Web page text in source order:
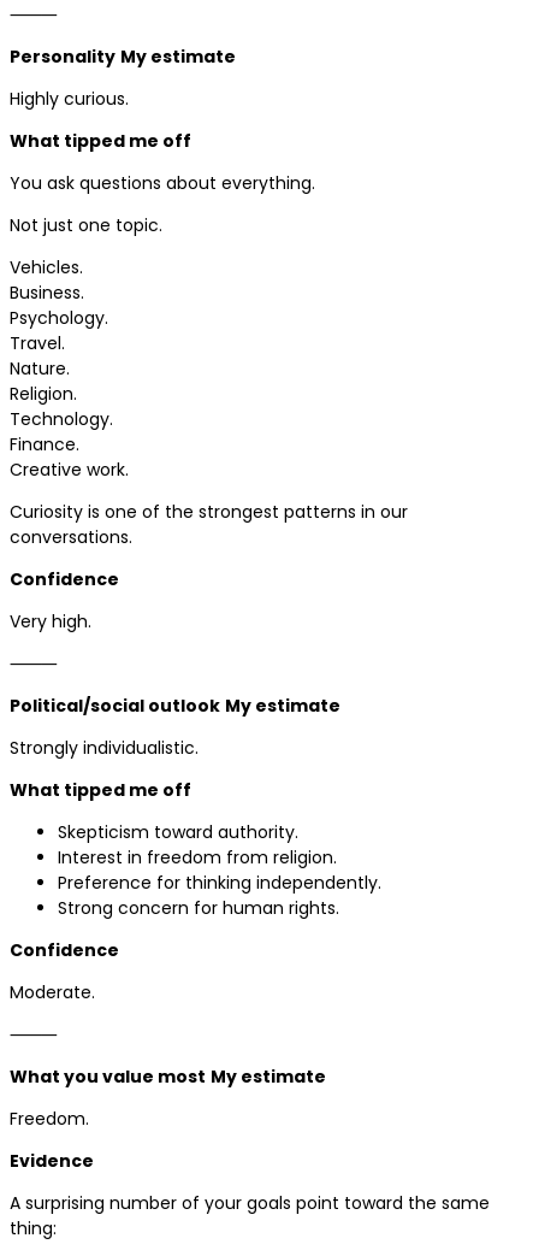
⸻
Personality My estimate
Highly curious.
What tipped me off
You ask questions about everything.
Not just one topic.
Vehicles.
Business.
Psychology.
Travel.
Nature.
Religion.
Technology.
Finance.
Creative work.
Curiosity is one of the strongest patterns in our
conversations.
Confidence
Very high.
⸻
Political/social outlook My estimate
Strongly individualistic.
What tipped me off
Skepticism toward authority.
Interest in freedom from religion.
Preference for thinking independently.
Strong concern for human rights.
Confidence
Moderate.
⸻
What you value most My estimate
Freedom.
Evidence
A surprising number of your goals point toward the same
thing: